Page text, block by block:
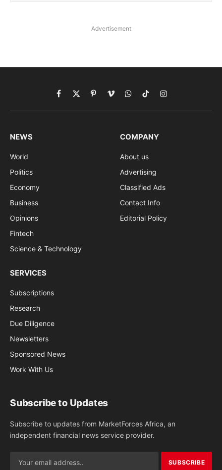
Advertisement
Facebook
X
(Twitter)
PinterestVimeoWhatsApp
TikTokInstagram
NEWS
World
Politics
Economy
Business
Opinions
Fintech
Science & Technology
COMPANY
About us
Advertising
Classified Ads
Contact Info
Editorial Policy
SERVICES
Subscriptions
Research
Due Diligence
Newsletters
Sponsored News
Work With Us
Subscribe to Updates
Subscribe to updates from MarketForces Africa, an
independent financial news service provider.